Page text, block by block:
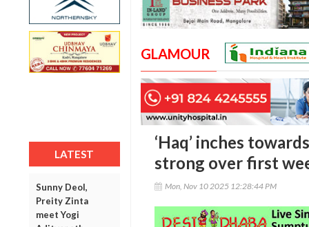
LATEST
Sunny Deol,
Preity Zinta
meet Yogi
GLAMOUR
‘Haq’ inches
strong over first
Mon, Nov 10 2025 12:28:44 PM